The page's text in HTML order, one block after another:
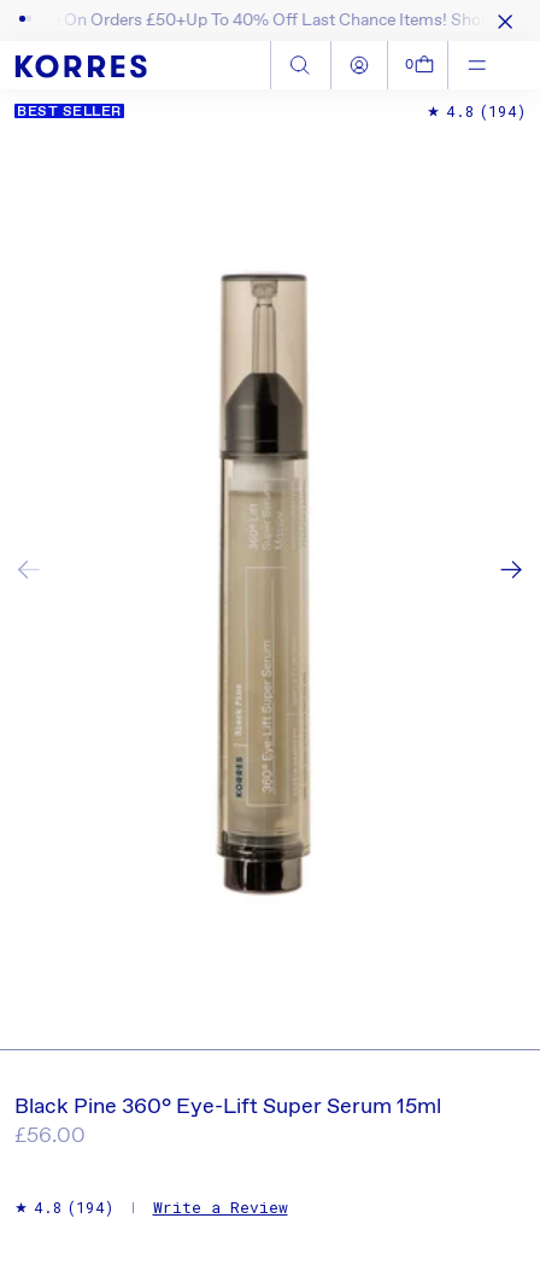
SKIP TO CONTENT
Orders £50+Up To 40% Off Last Chance Items! Shop NowEnjoy
Log in
0
Cart
BEST SELLER 4.8 (194)
Black Pine 360° Eye-Lift Super Serum 15ml
Regular
price
£56.00
4.8 (194) Write a Review